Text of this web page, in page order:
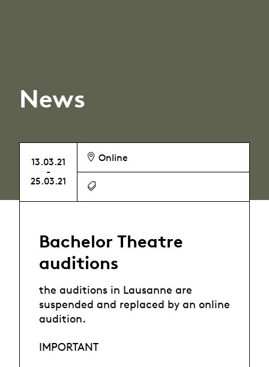
News
13.03.21
-
25.03.21
Online
Bachelor Theatre
auditions
the auditions in Lausanne are
suspended and replaced by an online
audition.
IMPORTANT